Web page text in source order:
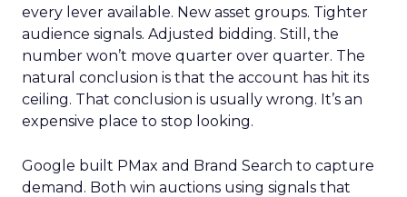
every lever available. New asset groups. Tighter
audience signals. Adjusted bidding. Still, the
number won’t move quarter over quarter. The
natural conclusion is that the account has hit its
ceiling. That conclusion is usually wrong. It’s an
expensive place to stop looking.
Google built PMax and Brand Search to capture
demand. Both win auctions using signals that